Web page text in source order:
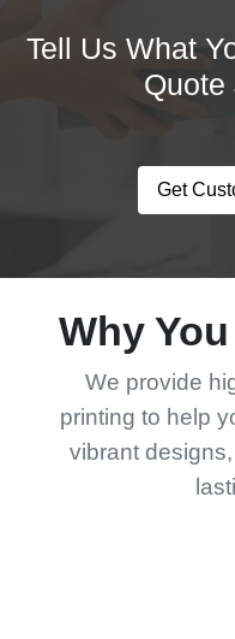
Tell Us What
Quote
Get
Why
We provide
printing to help
vibrant